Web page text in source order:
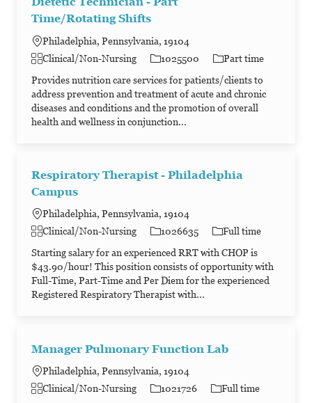
Time/Rotating Shifts
Philadelphia, Pennsylvania, 19104
Category
Clinical/Non-Nursing Job Id
1025500 Job Type
Part time
Provides nutrition care services for patients/clients to
address prevention and treatment of acute and chronic
diseases and conditions and the promotion of overall
health and wellness in conjunction...
Respiratory Therapist - Philadelphia
Campus
Philadelphia, Pennsylvania, 19104
Category
Clinical/Non-Nursing Job Id
1026635 Job Type
Full time
Starting salary for an experienced RRT with CHOP is
$43.90/hour! This position consists of opportunity with
Full-Time, Part-Time and Per Diem for the experienced
Registered Respiratory Therapist with...
Manager Pulmonary Function Lab
Philadelphia, Pennsylvania, 19104
Category
Clinical/Non-Nursing Job Id
1021726 Job Type
Full time